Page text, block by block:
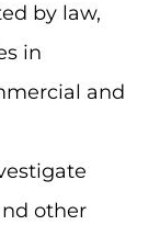
by law,
in
and
other